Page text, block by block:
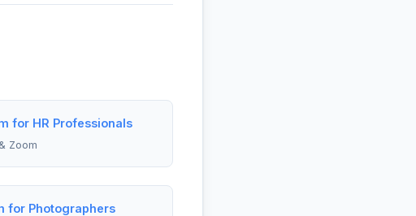
for HR Professionals
Zoom
for Photographers